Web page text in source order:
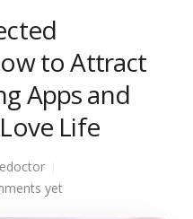
to Attract
Apps and
Life
yet